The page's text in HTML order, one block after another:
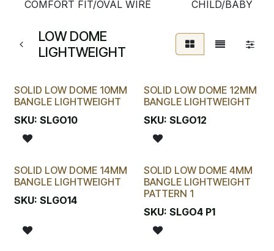
COMFORT FIT/OVAL WIRE CHILD/BABY
LOW DOME
LIGHTWEIGHT
SOLID LOW DOME 10MM
BANGLE LIGHTWEIGHT
SKU: SLGO10
SOLID LOW DOME 12MM
BANGLE LIGHTWEIGHT
SKU:SLGO12
SOLID LOW DOME 14MM
BANGLE LIGHTWEIGHT
SKU: SLGO14
SOLID LOW DOME 4MM
BANGLE LIGHTWEIGHT
PATTERN 1
SKU:SLGO4 P1